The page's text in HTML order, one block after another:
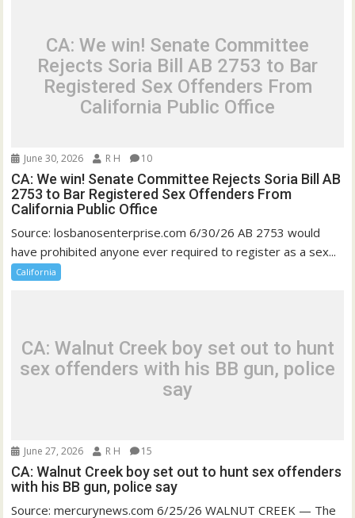
CA: We win! Senate Committee
Rejects Soria Bill AB 2753 to Bar
Registered Sex Offenders From
California Public Office
June 30, 2026 R H 10
CA: We win! Senate Committee Rejects Soria Bill AB
2753 to Bar Registered Sex Offenders From
California Public Office
Source: losbanosenterprise.com 6/30/26 AB 2753 would
have prohibited anyone ever required to register as a sex...
California
CA: Walnut Creek boy set out to hunt
sex offenders with his BB gun, police
say
June 27, 2026 R H 15
CA: Walnut Creek boy set out to hunt sex offenders
with his BB gun, police say
Source: mercurynews.com 6/25/26 WALNUT CREEK — The